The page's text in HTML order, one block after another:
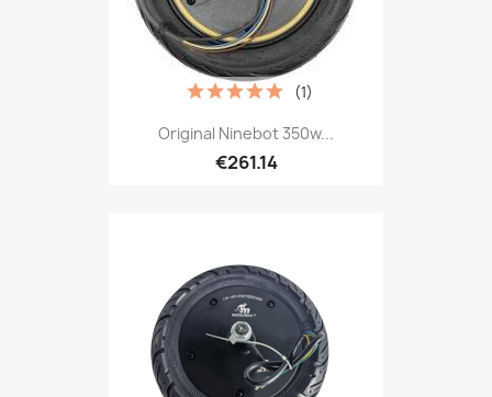
Original Ninebot 350w...
€261.14
(1)